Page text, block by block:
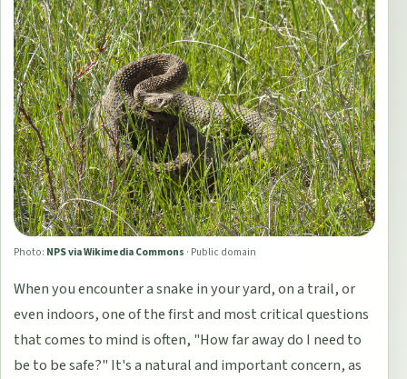
Photo: NPS via Wikimedia Commons · Public domain
When you encounter a snake in your yard, on a trail, or
even indoors, one of the first and most critical questions
that comes to mind is often, "How far away do I need to
be to be safe?" It's a natural and important concern, as